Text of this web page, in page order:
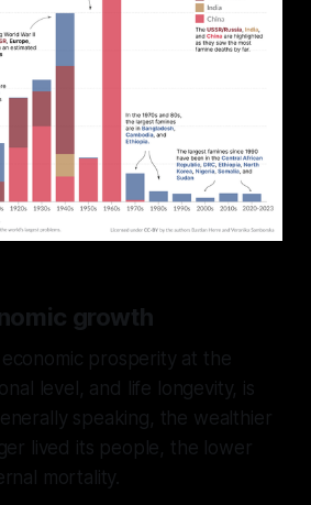
growth
prosperity at the
level, and life longevity, is
speaking, the wealthier
lived its people, the lower
mortality.